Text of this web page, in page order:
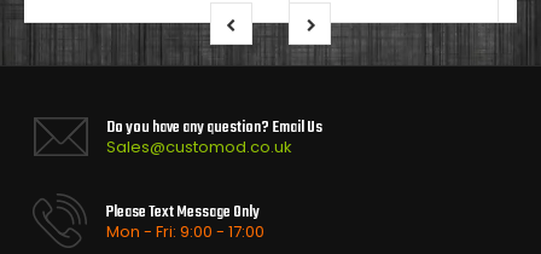
Do you have any question? Email Us
Sales@customod.co.uk
Please Text Message Only
Mon - Fri: 9:00 - 17:00